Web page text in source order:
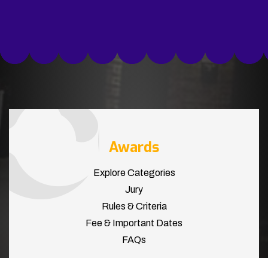
Awards
Explore Categories
Jury
Rules & Criteria
Fee & Important Dates
FAQs